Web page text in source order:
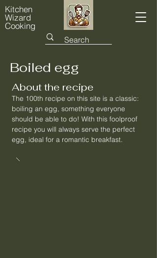
Kitchen
Wizard
Cooking
Boiled egg
About the recipe
The 100th recipe on this site is a classic:
boiling an egg, something everyone
should be able to do! With this foolproof
recipe you will always serve the perfect
egg, ideal for a romantic breakfast.